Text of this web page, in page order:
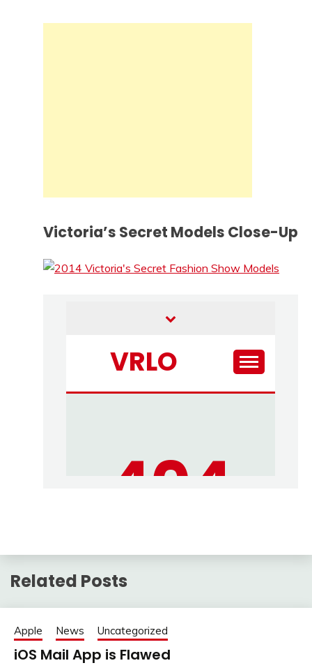
Victoria’s Secret Models Close-Up
Related Posts
Apple News Uncategorized
iOS Mail App is Flawed